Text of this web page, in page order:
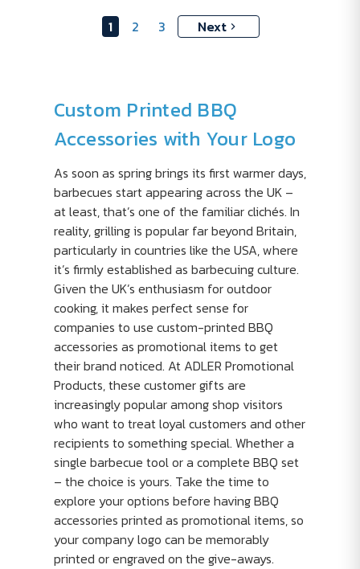
1 2 3 Next
Custom Printed BBQ
Accessories with Your Logo
As soon as spring brings its first warmer days,
barbecues start appearing across the UK –
at least, that’s one of the familiar clichés. In
reality, grilling is popular far beyond Britain,
particularly in countries like the USA, where
it’s firmly established as barbecuing culture.
Given the UK’s enthusiasm for outdoor
cooking, it makes perfect sense for
companies to use custom-printed BBQ
accessories as promotional items to get
their brand noticed. At ADLER Promotional
Products, these customer gifts are
increasingly popular among shop visitors
who want to treat loyal customers and other
recipients to something special. Whether a
single barbecue tool or a complete BBQ set
– the choice is yours. Take the time to
explore your options before having BBQ
accessories printed as promotional items, so
your company logo can be memorably
printed or engraved on the give-aways.